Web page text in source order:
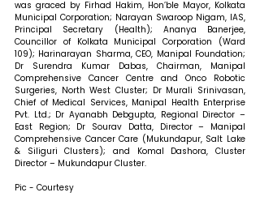
was graced by Firhad Hakim, Hon’ble Mayor, Kolkata
Municipal Corporation; Narayan Swaroop Nigam, IAS,
Principal Secretary (Health); Ananya Banerjee,
Councillor of Kolkata Municipal Corporation (Ward
109); Harinarayan Sharma, CEO, Manipal Foundation;
Dr Surendra Kumar Dabas, Chairman, Manipal
Comprehensive Cancer Centre and Onco Robotic
Surgeries, North West Cluster; Dr Murali Srinivasan,
Chief of Medical Services, Manipal Health Enterprise
Pvt. Ltd.; Dr Ayanabh Debgupta, Regional Director –
East Region; Dr Sourav Datta, Director – Manipal
Comprehensive Cancer Care (Mukundapur, Salt Lake
& Siliguri Clusters); and Komal Dashora, Cluster
Director – Mukundapur Cluster.
Pic - Courtesy